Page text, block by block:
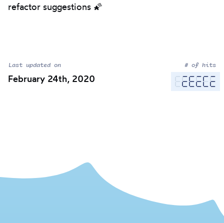
refactor suggestions 🌠
Last updated on
February 24th, 2020
# of hits